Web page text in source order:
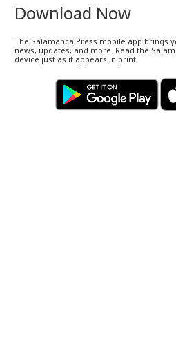
Download Now
The Salamanca Press mobile app brings
news, updates, and more. Read the
device just as it appears in print.